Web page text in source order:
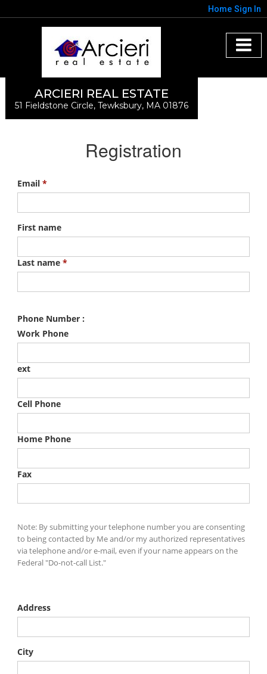
Home Sign In
ARCIERI REAL ESTATE
51 Fieldstone Circle, Tewksbury, MA 01876